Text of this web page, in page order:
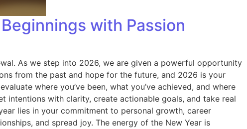
with Passion
As we step into 2026, we are given a powerful opportunity
from the past and hope for the future, and 2026 is your
where you’ve been, what you’ve achieved, and where
intentions with clarity, create actionable goals, and take real
lies in your commitment to personal growth, career
and spread joy. The energy of the New Year is